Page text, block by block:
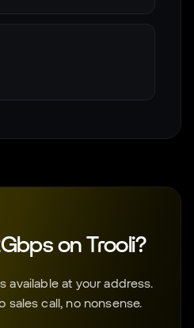
on Trooli?
available at your address.
sales call, no nonsense.